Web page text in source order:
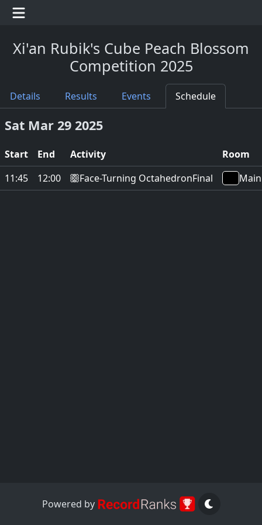
Xi'an Rubik's Cube Peach Blossom
Competition 2025
Details Results Events Schedule
Sat Mar 29 2025
Start End Activity
Room
11:45
12:00 Face-Turning OctahedronFinal
Powered by